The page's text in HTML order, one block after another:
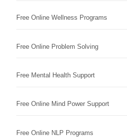
Free Online Wellness Programs
Free Online Problem Solving
Free Mental Health Support
Free Online Mind Power Support
Free Online NLP Programs